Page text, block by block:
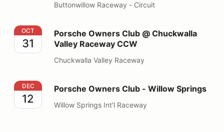
Buttonwillow Raceway - Circuit
Porsche Owners Club @ Chuckwalla Valley Raceway
OCT
31
Porsche Owners Club @ Chuckwalla
Valley Raceway CCW
Chuckwalla Valley Raceway
Porsche Owners Club - Willow Springs
DEC
12
Porsche Owners Club - Willow Springs
Willow Springs Int'l Raceway